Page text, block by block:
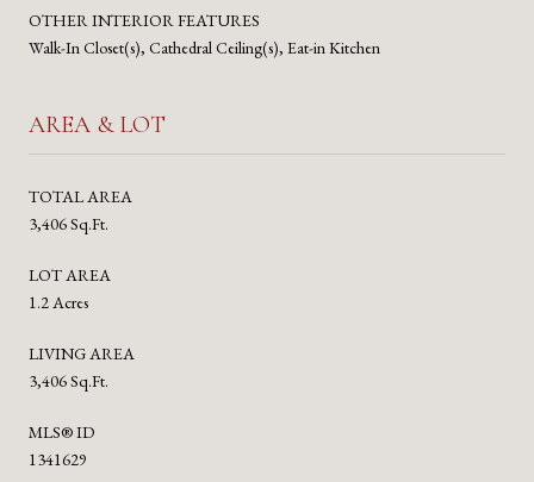
OTHER INTERIOR FEATURES
Walk-In Closet(s), Cathedral Ceiling(s), Eat-in Kitchen
AREA & LOT
TOTAL AREA
3,406 Sq.Ft.
LOT AREA
1.2 Acres
LIVING AREA
3,406 Sq.Ft.
MLS® ID
1341629